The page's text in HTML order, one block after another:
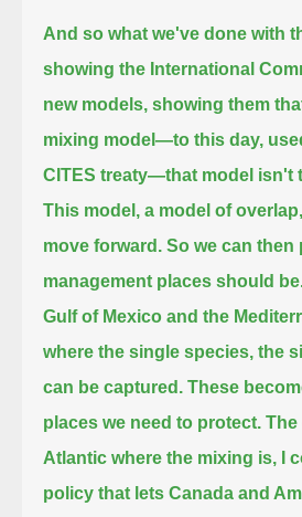
And so what we've done with
showing the International
new models, showing them
mixing model—to this day,
CITES treaty—that model isn't
This model, a model of
move forward. So we can then
management places should
Gulf of Mexico and the
where the single species, the
can be captured. These
places we need to protect. The
Atlantic where the mixing is,
I
policy that lets Canada and